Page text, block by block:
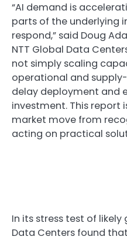
“AI demand is
parts of the underlying
respond,” said Doug
NTT Global Data
not simply scaling
operational and
delay deployment and
investment. This report
market move from
acting on practical
In its stress test of likely
Data Centers found